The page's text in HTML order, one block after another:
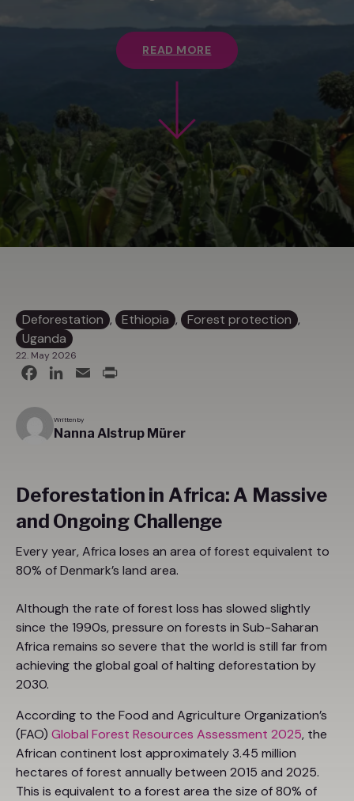
READ MORE
Deforestation , Ethiopia , Forest protection ,
Uganda
22. May 2026
FacebookLinkedIn
Email Print
Written by
Nanna Alstrup Mürer
Deforestation in Africa: A Massive
and Ongoing Challenge
Every year, Africa loses an area of forest equivalent to
80% of Denmark’s land area.
Although the rate of forest loss has slowed slightly
since the 1990s, pressure on forests in Sub-Saharan
Africa remains so severe that the world is still far from
achieving the global goal of halting deforestation by
2030.
According to the Food and Agriculture Organization’s
(FAO) Global Forest Resources Assessment 2025, the
African continent lost approximately 3.45 million
hectares of forest annually between 2015 and 2025.
This is equivalent to a forest area the size of 80% of